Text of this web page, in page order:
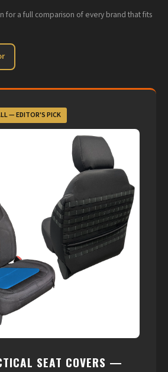
for a full comparison of every brand that fits
— EDITOR'S PICK
SEAT COVERS —